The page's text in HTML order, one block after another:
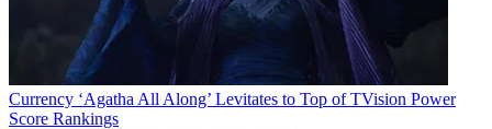
Currency ‘Agatha All Along’ Levitates to Top of TVision Power
Score Rankings